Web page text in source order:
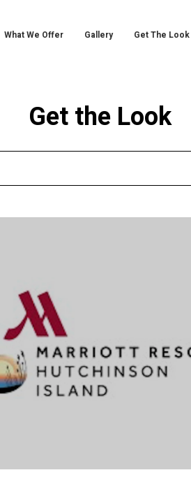
What We Offer Gallery Get The Look
Get the Look